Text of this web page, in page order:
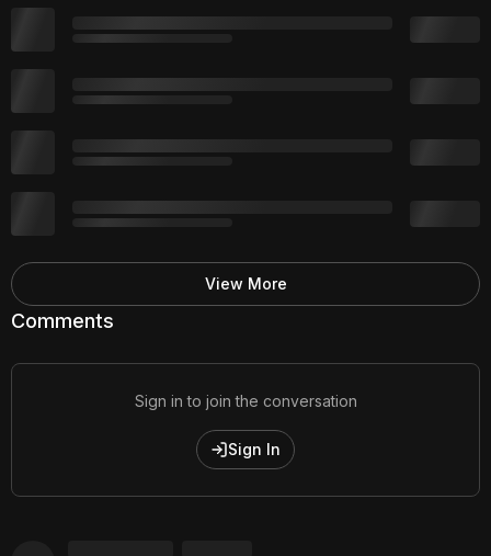
Comments
Sign in to join the conversation
Sign In
View More